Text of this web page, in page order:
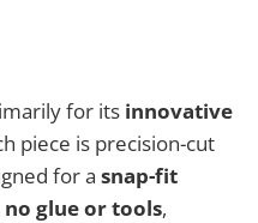
for its innovative
piece is precision-cut
for a snap-fit
no glue or tools,